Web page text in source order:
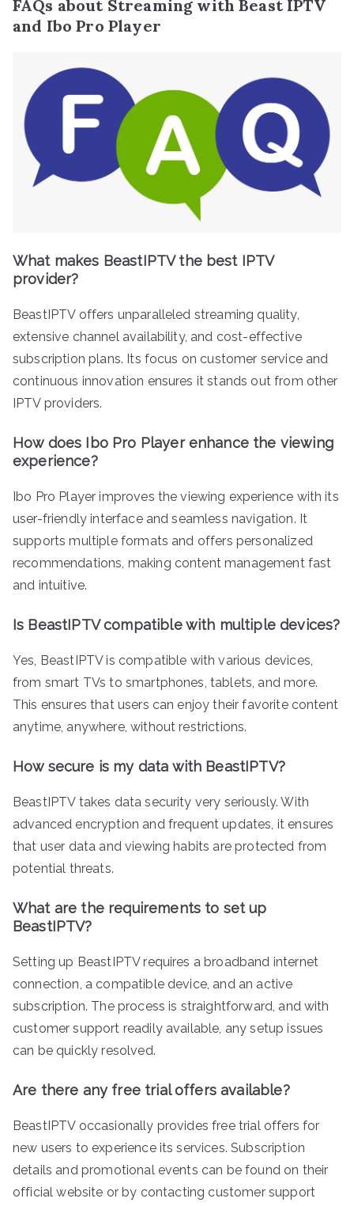
FAQs about Streaming with Beast IPTV
and Ibo Pro Player
What makes BeastIPTV the best IPTV
provider?
BeastIPTV offers unparalleled streaming quality,
extensive channel availability, and cost-effective
subscription plans. Its focus on customer service and
continuous innovation ensures it stands out from other
IPTV providers.
How does Ibo Pro Player enhance the viewing
experience?
Ibo Pro Player improves the viewing experience with its
user-friendly interface and seamless navigation. It
supports multiple formats and offers personalized
recommendations, making content management fast
and intuitive.
Is BeastIPTV compatible with multiple devices?
Yes, BeastIPTV is compatible with various devices,
from smart TVs to smartphones, tablets, and more.
This ensures that users can enjoy their favorite content
anytime, anywhere, without restrictions.
How secure is my data with BeastIPTV?
BeastIPTV takes data security very seriously. With
advanced encryption and frequent updates, it ensures
that user data and viewing habits are protected from
potential threats.
What are the requirements to set up
BeastIPTV?
Setting up BeastIPTV requires a broadband internet
connection, a compatible device, and an active
subscription. The process is straightforward, and with
customer support readily available, any setup issues
can be quickly resolved.
Are there any free trial offers available?
BeastIPTV occasionally provides free trial offers for
new users to experience its services. Subscription
details and promotional events can be found on their
official website or by contacting customer support